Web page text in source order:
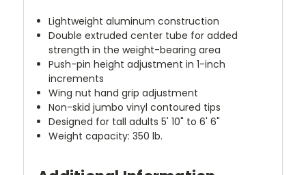
Lightweight aluminum construction
Double extruded center tube for added
strength in the weight-bearing area
Push-pin height adjustment in 1-inch
increments
Wing nut hand grip adjustment
Non-skid jumbo vinyl contoured tips
Designed for tall adults 5' 10" to 6' 6"
Weight capacity: 350 lb.